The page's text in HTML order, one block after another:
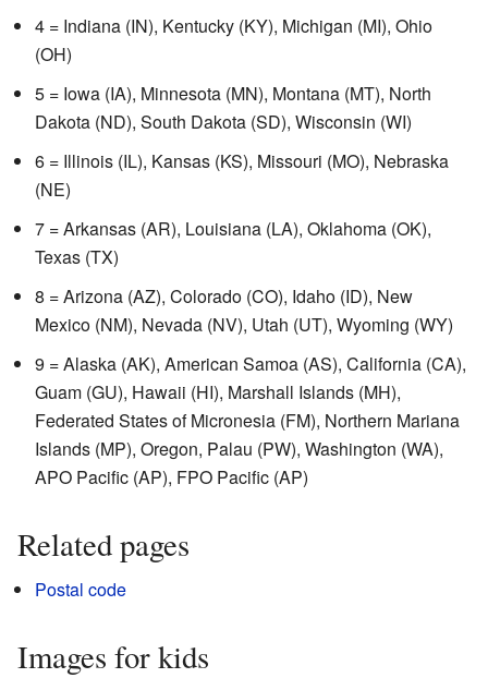
4 = Indiana (IN), Kentucky (KY), Michigan (MI), Ohio
(OH)
5 = Iowa (IA), Minnesota (MN), Montana (MT), North
Dakota (ND), South Dakota (SD), Wisconsin (WI)
6 = Illinois (IL), Kansas (KS), Missouri (MO), Nebraska
(NE)
7 = Arkansas (AR), Louisiana (LA), Oklahoma (OK),
Texas (TX)
8 = Arizona (AZ), Colorado (CO), Idaho (ID), New
Mexico (NM), Nevada (NV), Utah (UT), Wyoming (WY)
9 = Alaska (AK), American Samoa (AS), California (CA),
Guam (GU), Hawaii (HI), Marshall Islands (MH),
Federated States of Micronesia (FM), Northern Mariana
Islands (MP), Oregon, Palau (PW), Washington (WA),
APO Pacific (AP), FPO Pacific (AP)
Related pages
Postal code
Images for kids